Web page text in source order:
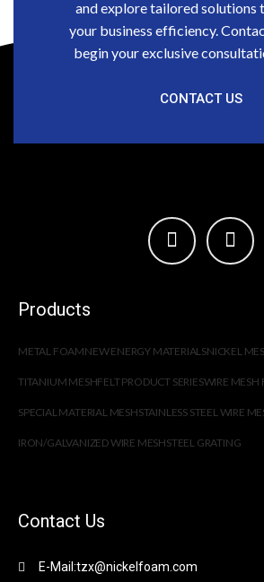
and explore tailored solutions
your business efficiency.
begin your exclusive
CONTACT US
Products
METAL FOAMNEW ENERGY MATERIALSNICKEL
TITANIUM MESHFELT PRODUCT SERIESWIRE MESH
SPECIAL MATERIAL MESHSTAINLESS STEEL WIRE
IRON/GALVANIZED WIRE MESHSTEEL GRATING
Contact Us
E-Mail:tzx@nickelfoam.com